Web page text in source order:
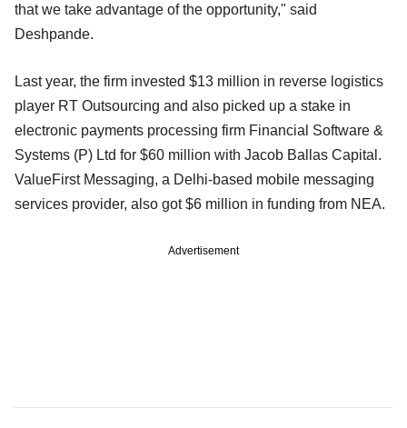
that we take advantage of the opportunity," said
Deshpande.
Last year, the firm invested $13 million in reverse logistics
player RT Outsourcing and also picked up a stake in
electronic payments processing firm Financial Software &
Systems (P) Ltd for $60 million with Jacob Ballas Capital.
ValueFirst Messaging, a Delhi-based mobile messaging
services provider, also got $6 million in funding from NEA.
Advertisement